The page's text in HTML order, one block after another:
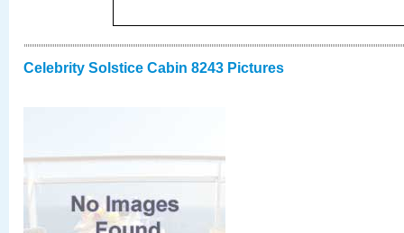
Celebrity Solstice Cabin 8243 Pictures